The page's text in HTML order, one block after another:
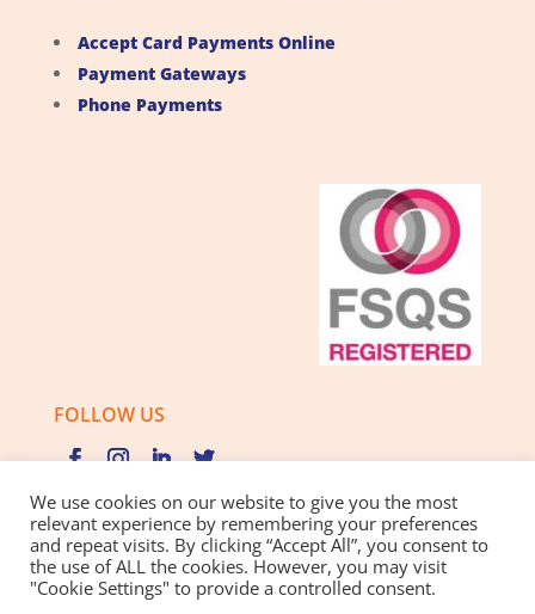
Accept Card Payments Online
Payment Gateways
Phone Payments
FOLLOW US
Privacy Policy | Cookie Policy | Best Practice Guide
We use cookies on our website to give you the most
relevant experience by remembering your preferences
and repeat visits. By clicking “Accept All”, you consent to
the use of ALL the cookies. However, you may visit
"Cookie Settings" to provide a controlled consent.